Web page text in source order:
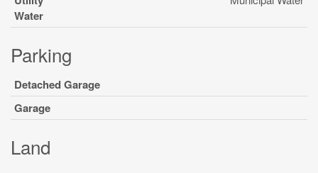
Water
Parking
Detached Garage
Garage
Land